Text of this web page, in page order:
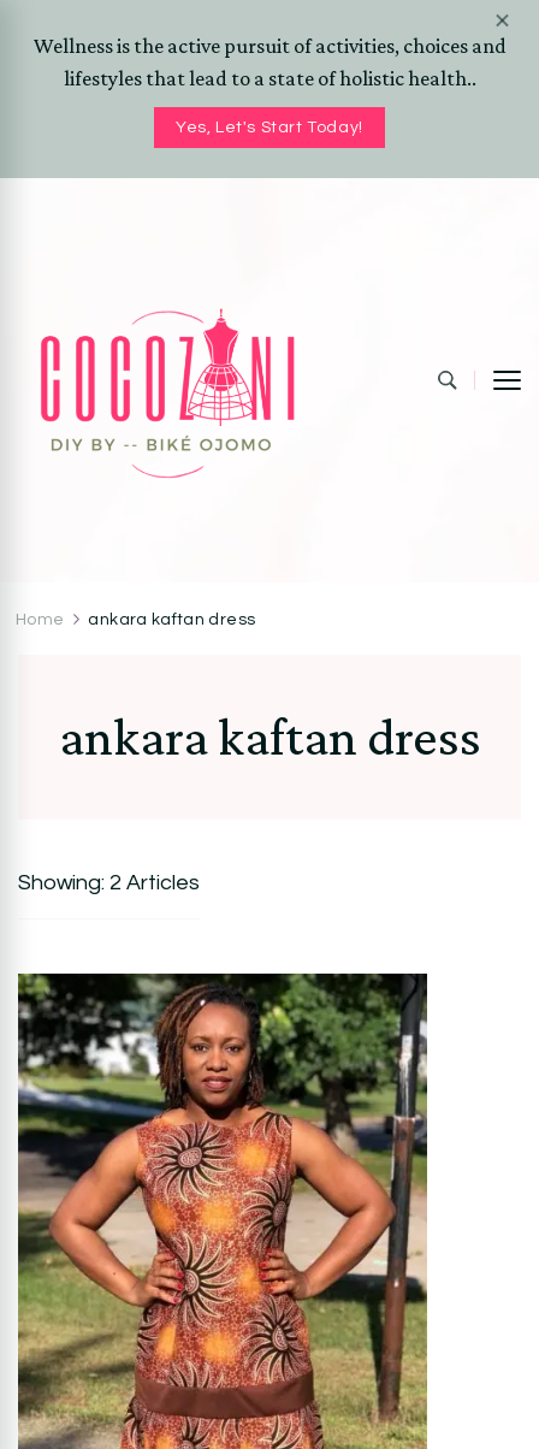
Wellness is the active pursuit of activities, choices and
lifestyles that lead to a state of holistic health..
Yes, Let's Start Today!
Home ankara kaftan dress
ankara kaftan dress
Showing: 2 Articles